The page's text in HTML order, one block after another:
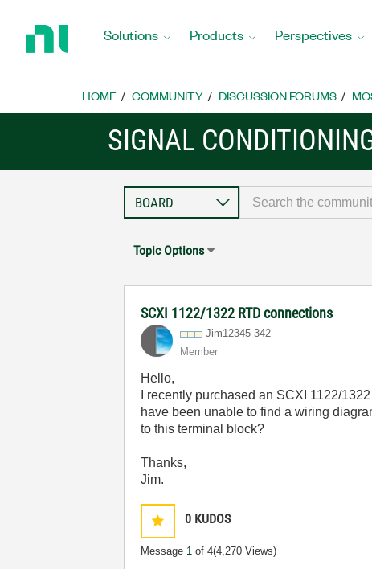
Home
Solutions Products Perspectives
HOME COMMUNITY DISCUSSION FORUMS
SIGNAL
Topic Options
SCXI 1122/1322 RTD connections
Jim12345 342
Member
Hello,
I recently purchased an SCXI 1122/
have been unable to find a wiring
to this terminal block?
Thanks,
Jim.
0 KUDOS
Message 1 of 4(4,270 Views)